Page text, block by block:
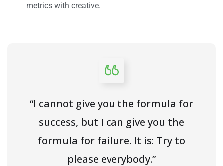
metrics with creative.
“I cannot give you the formula for
success, but I can give you the
formula for failure. It is: Try to
please everybody.”